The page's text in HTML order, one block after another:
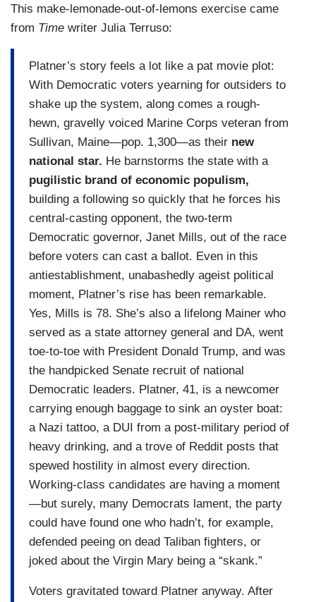
This make-lemonade-out-of-lemons exercise came
from Time writer Julia Terruso:
Platner’s story feels a lot like a pat movie plot:
With Democratic voters yearning for outsiders to
shake up the system, along comes a rough-
hewn, gravelly voiced Marine Corps veteran from
Sullivan, Maine—pop. 1,300—as their new
national star. He barnstorms the state with a
pugilistic brand of economic populism,
building a following so quickly that he forces his
central-casting opponent, the two-term
Democratic governor, Janet Mills, out of the race
before voters can cast a ballot. Even in this
antiestablishment, unabashedly ageist political
moment, Platner’s rise has been remarkable.
Yes, Mills is 78. She’s also a lifelong Mainer who
served as a state attorney general and DA, went
toe-to-toe with President Donald Trump, and was
the handpicked Senate recruit of national
Democratic leaders. Platner, 41, is a newcomer
carrying enough baggage to sink an oyster boat:
a Nazi tattoo, a DUI from a post-military period of
heavy drinking, and a trove of Reddit posts that
spewed hostility in almost every direction.
Working-class candidates are having a moment
—but surely, many Democrats lament, the party
could have found one who hadn’t, for example,
defended peeing on dead Taliban fighters, or
joked about the Virgin Mary being a “skank.”
Voters gravitated toward Platner anyway. After